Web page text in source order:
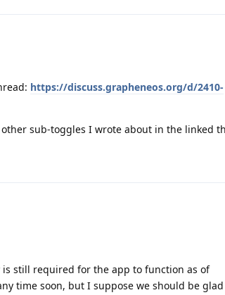
https://discuss.grapheneos.org/d/2410-
sub-toggles I wrote about in the linked
still required for the app to function as of
time soon, but I suppose we should be